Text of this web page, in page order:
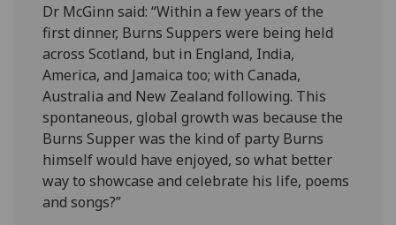
Dr McGinn said: “Within a few years of the
first dinner, Burns Suppers were being held
across Scotland, but in England, India,
America, and Jamaica too; with Canada,
Australia and New Zealand following. This
spontaneous, global growth was because the
Burns Supper was the kind of party Burns
himself would have enjoyed, so what better
way to showcase and celebrate his life, poems
and songs?”